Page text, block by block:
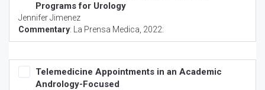
Programs for Urology
Jennifer Jimenez
Commentary: La Prensa Medica , 2022:
Telemedicine Appointments in an Academic
Andrology-Focused